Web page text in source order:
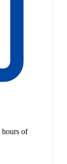
hours of